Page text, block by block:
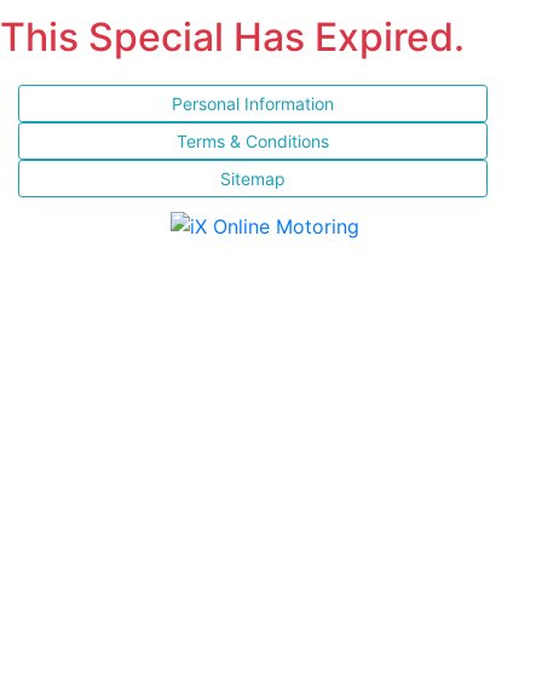
This Special Has Expired.
Personal Information
Terms & Conditions
Sitemap